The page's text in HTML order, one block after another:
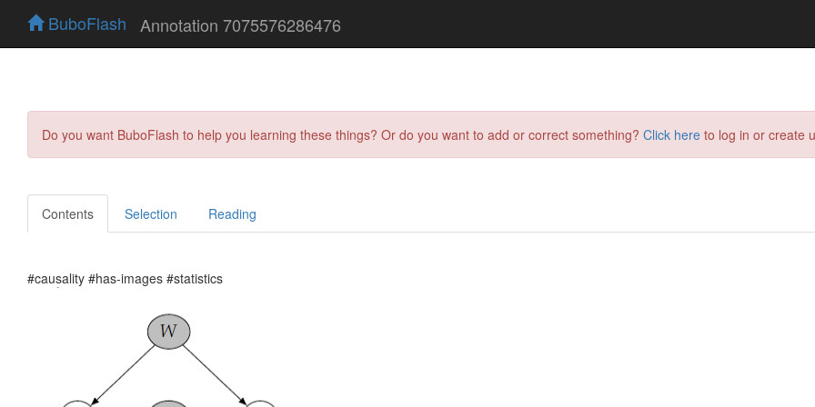
BuboFlash Annotation 7075576286476
Do you want BuboFlash to help you learning these things? Or do you want to add or correct something? Click here to log in or create
Contents Selection Reading
#causality #has-images #statistics